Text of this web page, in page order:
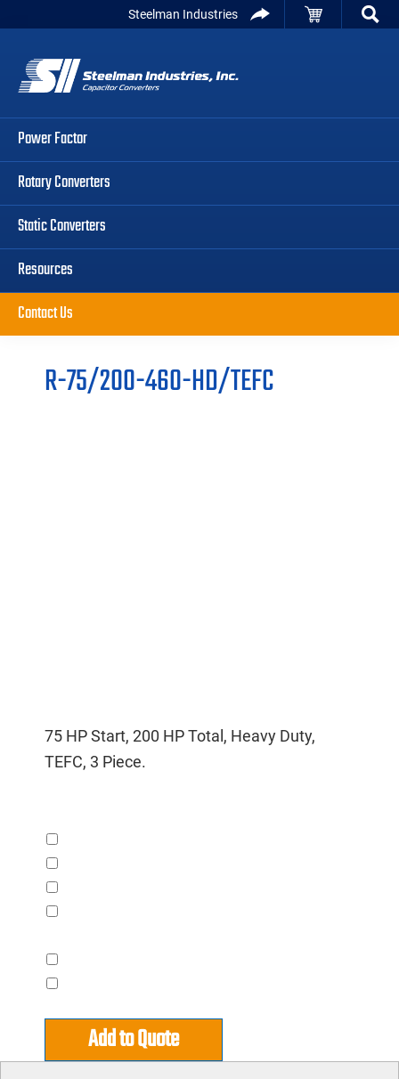
primary
navigation
main
content
primary
sidebar
Steelman Industries
Power Factor
Rotary Converters
Static Converters
Resources
Contact Us
R-75/200-460-HD/TEFC
75 HP Start, 200 HP Total, Heavy Duty,
TEFC, 3 Piece.
Add to Quote